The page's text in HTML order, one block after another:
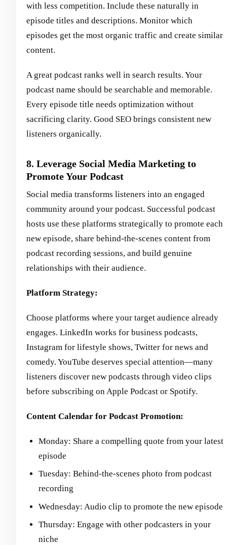
with less competition. Include these naturally in
episode titles and descriptions. Monitor which
episodes get the most organic traffic and create similar
content.
A great podcast ranks well in search results. Your
podcast name should be searchable and memorable.
Every episode title needs optimization without
sacrificing clarity. Good SEO brings consistent new
listeners organically.
8. Leverage Social Media Marketing to
Promote Your Podcast
Social media transforms listeners into an engaged
community around your podcast. Successful podcast
hosts use these platforms strategically to promote each
new episode, share behind-the-scenes content from
podcast recording sessions, and build genuine
relationships with their audience.
Platform Strategy:
Choose platforms where your target audience already
engages. LinkedIn works for business podcasts,
Instagram for lifestyle shows, Twitter for news and
comedy. YouTube deserves special attention—many
listeners discover new podcasts through video clips
before subscribing on Apple Podcast or Spotify.
Content Calendar for Podcast Promotion:
Monday: Share a compelling quote from your latest
episode
Tuesday: Behind-the-scenes photo from podcast
recording
Wednesday: Audio clip to promote the new episode
Thursday: Engage with other podcasters in your
niche